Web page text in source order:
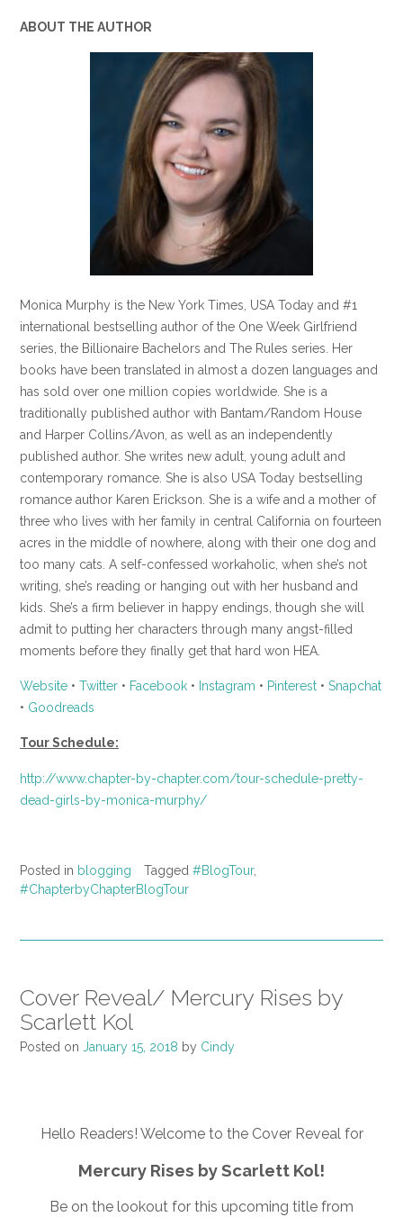
ABOUT THE AUTHOR
Monica Murphy is the New York Times, USA Today and #1
international bestselling author of the One Week Girlfriend
series, the Billionaire Bachelors and The Rules series. Her
books have been translated in almost a dozen languages and
has sold over one million copies worldwide. She is a
traditionally published author with Bantam/Random House
and Harper Collins/Avon, as well as an independently
published author. She writes new adult, young adult and
contemporary romance. She is also USA Today bestselling
romance author Karen Erickson. She is a wife and a mother of
three who lives with her family in central California on fourteen
acres in the middle of nowhere, along with their one dog and
too many cats. A self-confessed workaholic, when she’s not
writing, she’s reading or hanging out with her husband and
kids. She’s a firm believer in happy endings, though she will
admit to putting her characters through many angst-filled
moments before they finally get that hard won HEA.
Website • Twitter • Facebook • Instagram • Pinterest • Snapchat
• Goodreads
Tour Schedule:
http://www.chapter-by-chapter.com/tour-schedule-pretty-
dead-girls-by-monica-murphy/
Posted in blogging Tagged #BlogTour,
#ChapterbyChapterBlogTour
Cover Reveal/ Mercury Rises by
Scarlett Kol
Posted on January 15, 2018 by Cindy
Hello Readers! Welcome to the Cover Reveal for
Mercury Rises by Scarlett Kol!
Be on the lookout for this upcoming title from